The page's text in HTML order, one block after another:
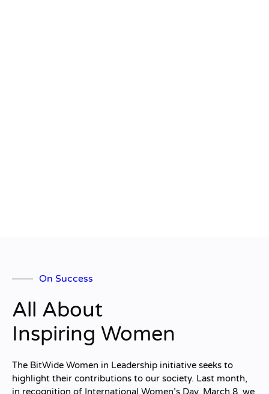
On Success
All About
Inspiring Women
The BitWide Women in Leadership initiative seeks to
highlight their contributions to our society. Last month,
in recognition of International Women’s Day, March 8, we